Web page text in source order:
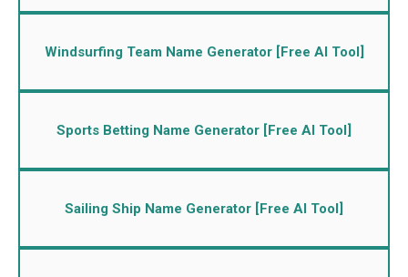
Windsurfing Team Name Generator [Free AI Tool]
Sports Betting Name Generator [Free AI Tool]
Sailing Ship Name Generator [Free AI Tool]